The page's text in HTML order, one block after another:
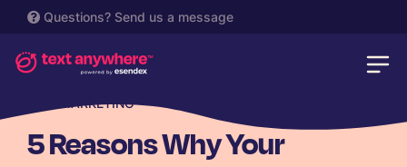
Questions? Send us a message
SMS MARKETING
5 Reasons Why Your